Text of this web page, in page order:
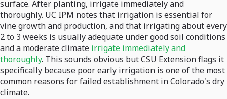
surface. After planting, irrigate immediately and
thoroughly. UC IPM notes that irrigation is essential for
vine growth and production, and that irrigating about every
2 to 3 weeks is usually adequate under good soil conditions
and a moderate climate irrigate immediately and
thoroughly. This sounds obvious but CSU Extension flags it
specifically because poor early irrigation is one of the most
common reasons for failed establishment in Colorado's dry
climate.